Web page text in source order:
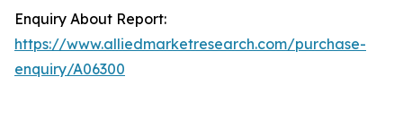
Enquiry About Report:
https://www.alliedmarketresearch.com/purchase-
enquiry/A06300